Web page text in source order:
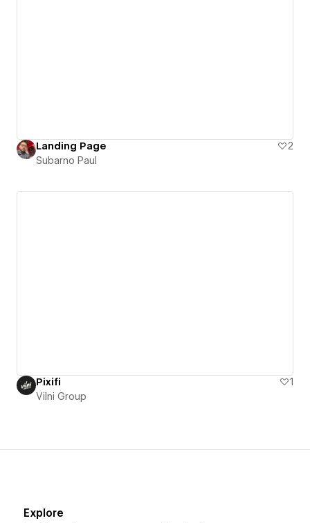
Landing Page
2
Subarno Paul
Pixifi
1
Vilni Group
Explore